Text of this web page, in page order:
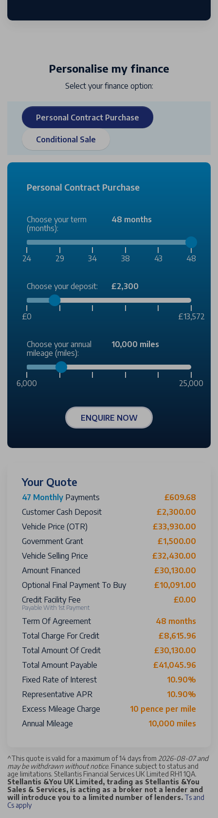
Personalise my finance
Select your finance option:
Personal Contract Purchase
Conditional Sale
Personal Contract Purchase
Choose your term
(months):
48 months
24 29 34 38 43 48
Choose your deposit: £2,300
£0 £13,572
Choose your annual
mileage (miles):
10,000 miles
6,000 25,000
ENQUIRE NOW
Your Quote
47 Monthly Payments
£609.68
Customer Cash Deposit
£2,300.00
Vehicle Price (OTR)
£33,930.00
Government Grant
£1,500.00
Vehicle Selling Price
£32,430.00
Amount Financed
£30,130.00
Optional Final Payment To Buy
£10,091.00
Credit Facility Fee
Payable With 1st Payment
£0.00
Term Of Agreement
48 months
Total Charge For Credit
£8,615.96
Total Amount Of Credit
£30,130.00
Total Amount Payable
£41,045.96
Fixed Rate of Interest
10.90%
Representative APR
10.90%
Excess Mileage Charge
10 pence per mile
Annual Mileage
10,000 miles
^This quote is valid for a maximum of 14 days from 2026-08-07 and
may be withdrawn without notice. Finance subject to status and
age limitations. Stellantis Financial Services UK Limited RH1 1QA.
Stellantis &You UK Limited, trading as Stellantis &You
Sales & Services, is acting as a broker not a lender and
will introduce you to a limited number of lenders. Ts and
Cs apply